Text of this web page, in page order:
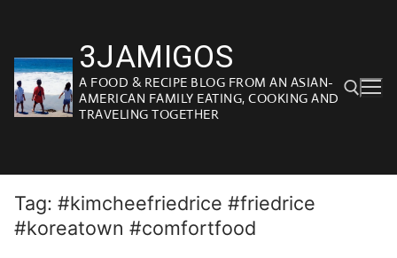
content
3JAMIGOS
A FOOD & RECIPE BLOG FROM AN ASIAN-
AMERICAN FAMILY EATING, COOKING AND
TRAVELING TOGETHER
Tag: #kimcheefriedrice #friedrice
#koreatown #comfortfood